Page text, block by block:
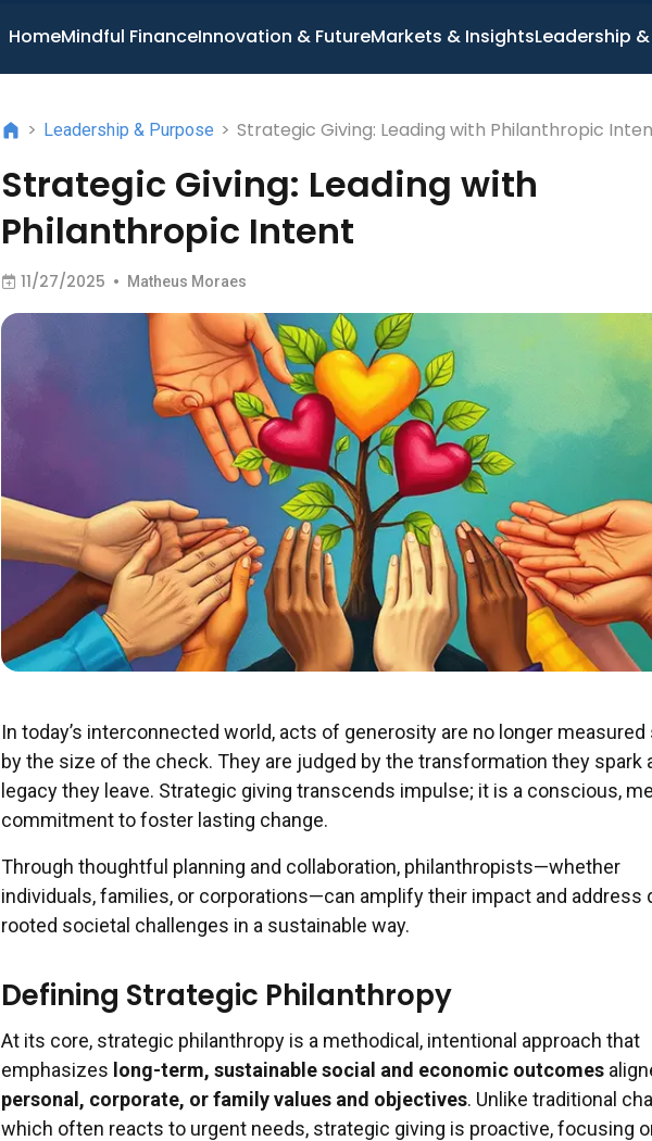
HomeMindful FinanceInnovation & FutureMarkets & InsightsLeadership
> Leadership & Purpose > Strategic Giving: Leading with Philanthropic
Strategic Giving: Leading with
Philanthropic Intent
11/27/2025 • Matheus Moraes
In today’s interconnected world, acts of generosity are no longer measured
by the size of the check. They are judged by the transformation they spark
legacy they leave. Strategic giving transcends impulse; it is a conscious,
commitment to foster lasting change.
Through thoughtful planning and collaboration, philanthropists—whether
individuals, families, or corporations—can amplify their impact and address
rooted societal challenges in a sustainable way.
Defining Strategic Philanthropy
At its core, strategic philanthropy is a methodical, intentional approach that
emphasizes long-term, sustainable social and economic outcomes
personal, corporate, or family values and objectives. Unlike traditional
which often reacts to urgent needs, strategic giving is proactive, focusing